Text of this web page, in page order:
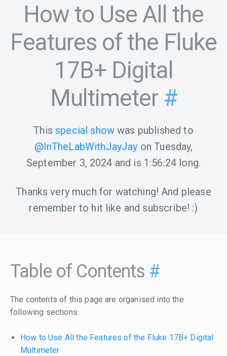
How to Use All the
Features of the Fluke
17B+ Digital
Multimeter #
This special show was published to
@InTheLabWithJayJay onTuesday,
September 3, 2024 and is 1:56:24 long.
Thanks very much for watching! And please
remember to hit like and subscribe! :)
Table of Contents #
The contents of this page are organised into the
following sections:
How to Use All the Features of the Fluke 17B+ Digital
Multimeter